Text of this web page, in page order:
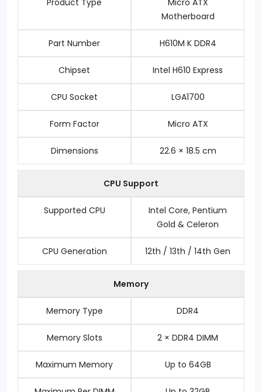
Product Type
Micro ATX
Motherboard
Part Number H610M K DDR4
Chipset Intel H610 Express
CPU Socket LGA1700
Form Factor Micro ATX
Dimensions 22.6 × 18.5 cm
CPU Support
Supported CPU
Intel Core, Pentium
Gold & Celeron
CPU Generation 12th / 13th / 14th Gen
Memory
Memory Type DDR4
Memory Slots 2 × DDR4 DIMM
Maximum Memory Up to 64GB